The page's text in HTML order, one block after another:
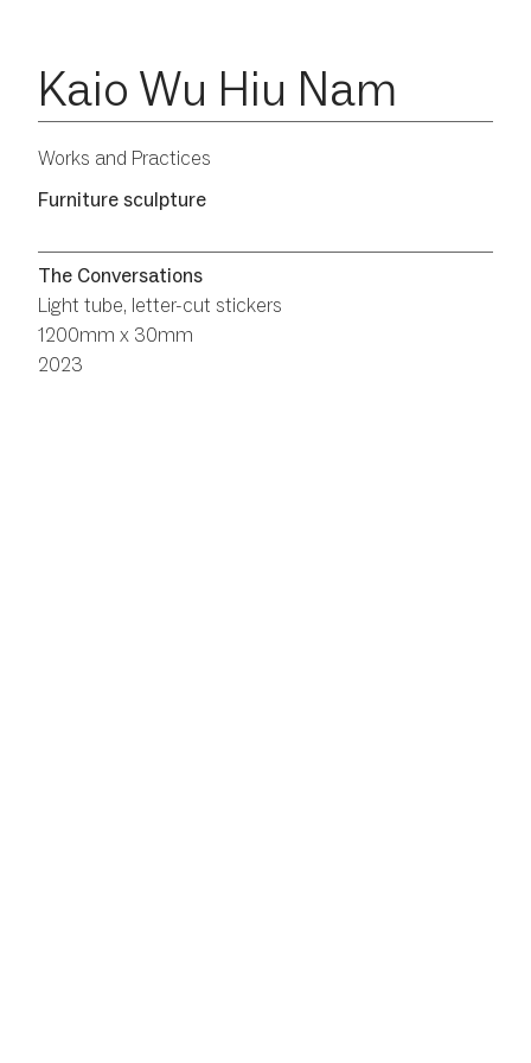
Kaio Wu Hiu Nam
Works and Practices
Furniture sculpture
The Conversations
Light tube, letter-cut stickers
1200mm x 30mm
2023